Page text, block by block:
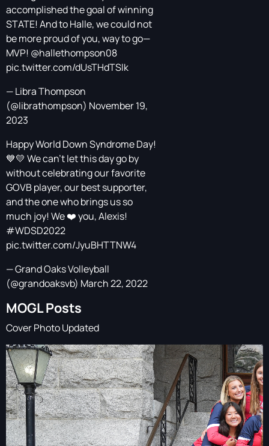
accomplished the goal of winning
STATE! And to Halle, we could not
be more proud of you, way to go—
MVP! @hallethompson08
pic.twitter.com/dUsTHdTSlk
— Libra Thompson
(@librathompson) November 19,
2023
Happy World Down Syndrome Day!
💙💛 We can’t let this day go by
without celebrating our favorite
GOVB player, our best supporter,
and the one who brings us so
much joy! We ❤️ you, Alexis!
#WDSD2022
pic.twitter.com/JyuBHTTNW4
— Grand Oaks Volleyball
(@grandoaksvb) March 22, 2022
MOGL Posts
Cover Photo Updated